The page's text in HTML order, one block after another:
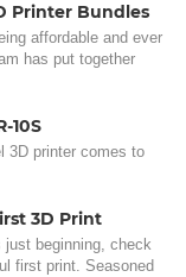
Printer Bundles
affordable and ever
has put together
10S
3D printer comes to
3D Print
just beginning, check
first print. Seasoned